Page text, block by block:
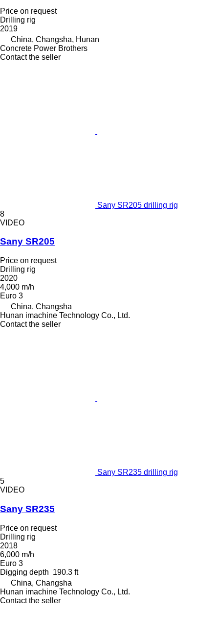
Price on request
Drilling rig
2019
China, Changsha, Hunan
Concrete Power Brothers
Contact the seller
Sany SR205 drilling rig
8
VIDEO
Sany SR205
Price on request
Drilling rig
2020
4,000 m/h
Euro 3
China, Changsha
Hunan imachine Technology Co., Ltd.
Contact the seller
Sany SR235 drilling rig
5
VIDEO
Sany SR235
Price on request
Drilling rig
2018
6,000 m/h
Euro 3
Digging depth 190.3 ft
China, Changsha
Hunan imachine Technology Co., Ltd.
Contact the seller